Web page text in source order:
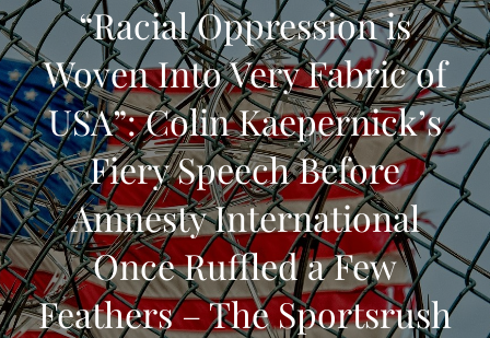
“Racial Oppression is
Woven Into Very Fabric of
USA”: Colin Kaepernick’s
Fiery Speech Before
Amnesty International
Once Ruffled a Few
Feathers – The Sportsrush